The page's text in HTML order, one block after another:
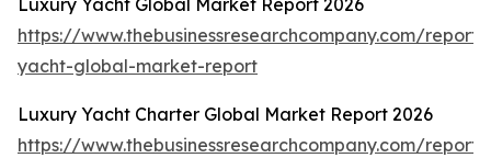
Luxury Yacht Global Market Report 2026
https://www.thebusinessresearchcompany.com/
yacht-global-market-report
Luxury Yacht Charter Global Market Report 2026
https://www.thebusinessresearchcompany.com/